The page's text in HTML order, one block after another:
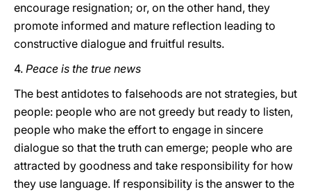
encourage resignation; or, on the other hand, they
promote informed and mature reflection leading to
constructive dialogue and fruitful results.
4. Peace is the true news
The best antidotes to falsehoods are not strategies, but
people: people who are not greedy but ready to listen,
people who make the effort to engage in sincere
dialogue so that the truth can emerge; people who are
attracted by goodness and take responsibility for how
they use language. If responsibility is the answer to the